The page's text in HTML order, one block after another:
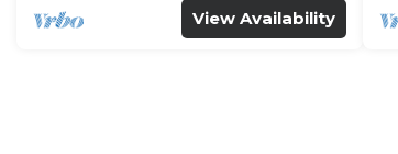
View Availability